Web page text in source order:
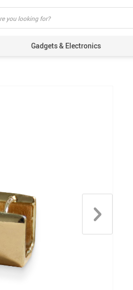
Gadgets & Electronics